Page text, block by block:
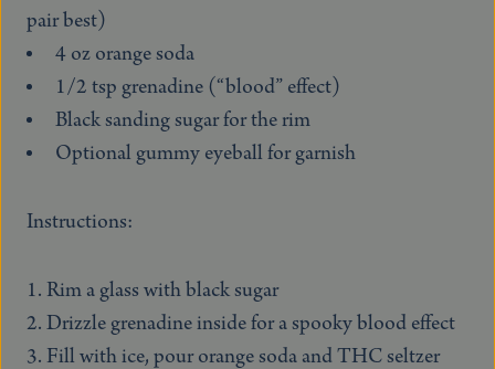
pair best)
4 oz orange soda
1/2 tsp grenadine (“blood” effect)
Black sanding sugar for the rim
Optional gummy eyeball for garnish
Instructions:
Rim a glass with black sugar
Drizzle grenadine inside for a spooky blood effect
Fill with ice, pour orange soda and THC seltzer